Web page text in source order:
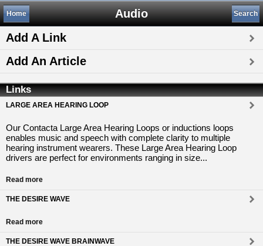
Audio
Home Search
Add A Link
Add An Article
Links
LARGE AREA HEARING LOOP
Our Contacta Large Area Hearing Loops or inductions loops
enables music and speech with complete clarity to multiple
hearing instrument wearers. These Large Area Hearing Loop
drivers are perfect for environments ranging in size...
Read more
THE DESIRE WAVE
Read more
THE DESIRE WAVE BRAINWAVE